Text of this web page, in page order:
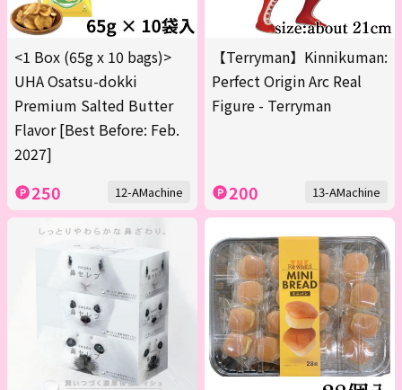
<1 Box (65g x 10 bags)>
UHA Osatsu-dokki
Premium Salted Butter
Flavor [Best Before: Feb.
2027]
250 12-AMachine
【Terryman】Kinnikuman:
Perfect Origin Arc Real
Figure - Terryman
200 13-AMachine